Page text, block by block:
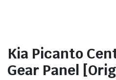
Kia Picanto
Gear Panel